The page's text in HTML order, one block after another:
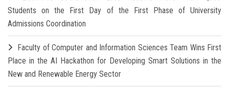
Students on the First Day of the First Phase of University
Admissions Coordination
Faculty of Computer and Information Sciences Team Wins First
Place in the AI Hackathon for Developing Smart Solutions in the
New and Renewable Energy Sector